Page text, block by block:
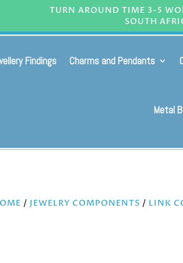
TURN AROUND TIME 3-5
SOUTH
Findings Charms and Pendants
Metal
/ JEWELRY COMPONENTS / LINK